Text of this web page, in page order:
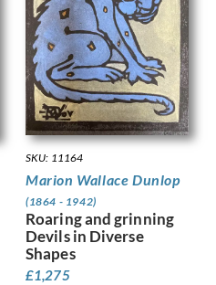
SKU: 11164
Marion Wallace Dunlop
(1864 - 1942)
Roaring and grinning
Devils in Diverse
Shapes
£1,275